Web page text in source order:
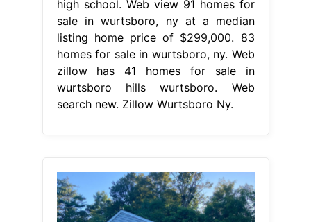
high school. Web view 91 homes for
sale in wurtsboro, ny at a median
listing home price of $299,000. 83
homes for sale in wurtsboro, ny. Web
zillow has 41 homes for sale in
wurtsboro hills wurtsboro. Web
search new. Zillow Wurtsboro Ny.